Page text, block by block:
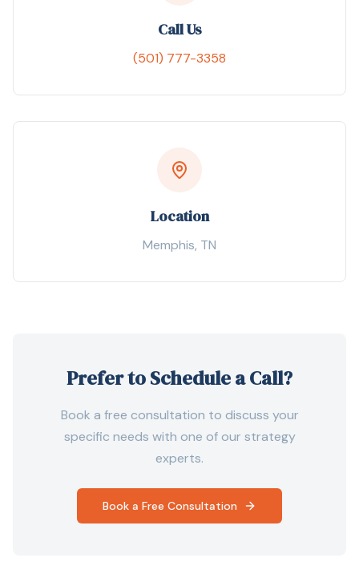
Call Us
(501) 777-3358
Location
Memphis, TN
Prefer to Schedule a Call?
Book a free consultation to discuss your
specific needs with one of our strategy
experts.
Book a Free Consultation